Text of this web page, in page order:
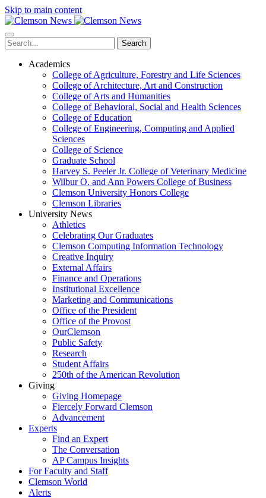
Skip to main content
Search
Academics
College of Agriculture, Forestry and Life Sciences
College of Architecture, Art and Construction
College of Arts and Humanities
College of Behavioral, Social and Health Sciences
College of Education
College of Engineering, Computing and Applied
Sciences
College of Science
Graduate School
Harvey S. Peeler Jr. College of Veterinary Medicine
Wilbur O. and Ann Powers College of Business
Clemson University Honors College
Clemson Libraries
University News
Athletics
Celebrating Our Graduates
Clemson Computing Information Technology
Creative Inquiry
External Affairs
Finance and Operations
Institutional Excellence
Marketing and Communications
Office of the President
Office of the Provost
OurClemson
Public Safety
Research
Student Affairs
250th of the American Revolution
Giving
Giving Homepage
Fiercely Forward Clemson
Advancement
Experts
Find an Expert
The Conversation
AP Campus Insights
For Faculty and Staff
Clemson World
Alerts